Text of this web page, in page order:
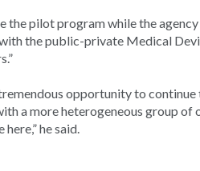
the pilot program while the
the public-private Medical
opportunity to
a more heterogeneous group
he said.